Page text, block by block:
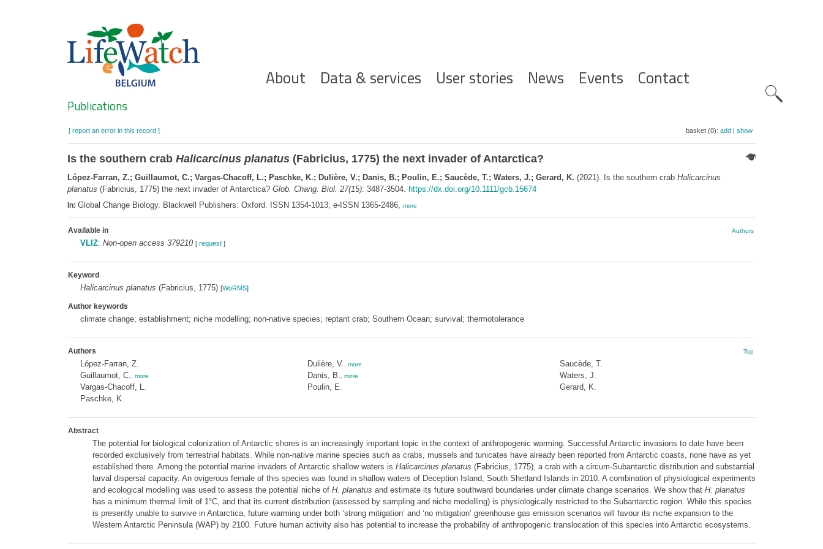
Hoofdnavigatie
About Data & services User stories News Events Contact
Search
Publications
[ report an error in this record ] basket (0): add| show
Is the southern crab Halicarcinus planatus(Fabricius, 1775) the next invader of Antarctica?
López-Farran, Z.; Guillaumot, C.; Vargas-Chacoff, L.; Paschke, K.; Dulière, V.; Danis, B.; Poulin, E.; Saucède, T.; Waters, J.; Gerard, K. (2021). Is the southern crab Halicarcinus
planatus (Fabricius, 1775) the next invader of Antarctica? Glob. Chang. Biol. 27(15): 3487-3504. https://dx.doi.org/10.1111/gcb.15674
In: Global Change Biology. Blackwell Publishers: Oxford. ISSN 1354-1013; e-ISSN 1365-2486, more
Available in Authors
VLIZ: Non-open access 379210 [ request]
Keyword
Halicarcinus planatus (Fabricius, 1775) [WoRMS]
Author keywords
climate change; establishment; niche modelling; non-native species; reptant crab; Southern Ocean; survival; thermotolerance
Authors Top
López-Farran, Z.
Guillaumot, C.
more
Vargas-Chacoff, L.
Paschke, K.
Dulière, V. more
Danis, B. more
Poulin, E.
Saucède, T.
Waters, J.
Gerard, K.
Abstract
The potential for biological colonization of Antarctic shores is an increasingly important topic in the context of anthropogenic warming. Successful Antarctic invasions to date have been
recorded exclusively from terrestrial habitats. While non-native marine species such as crabs, mussels and tunicates have already been reported from Antarctic coasts, none have as yet
established there. Among the potential marine invaders of Antarctic shallow waters is Halicarcinus planatus (Fabricius, 1775), a crab with a circum-Subantarctic distribution and substantial
larval dispersal capacity. An ovigerous female of this species was found in shallow waters of Deception Island, South Shetland Islands in 2010. A combination of physiological experiments
and ecological modelling was used to assess the potential niche of H. planatus and estimate its future southward boundaries under climate change scenarios. We show that H. planatus
has a minimum thermal limit of 1°C, and that its current distribution (assessed by sampling and niche modelling) is physiologically restricted to the Subantarctic region. While this species
is presently unable to survive in Antarctica, future warming under both ‘strong mitigation’ and ‘no mitigation’ greenhouse gas emission scenarios will favour its niche expansion to the
Western Antarctic Peninsula (WAP) by 2100. Future human activity also has potential to increase the probability of anthropogenic translocation of this species into Antarctic ecosystems.